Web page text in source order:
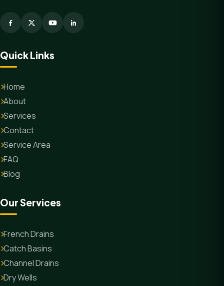
Quick Links
Home
About
Services
Contact
Service Area
FAQ
Blog
Our Services
French Drains
Catch Basins
Channel Drains
Dry Wells